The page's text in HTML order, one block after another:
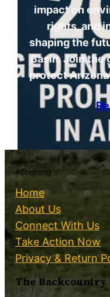
impact on
rights, and
shaping the
Basin. Join the
protect
Accepting
Home
About Us
Connect With Us
Take Action Now
Privacy & Return
The Backcountry